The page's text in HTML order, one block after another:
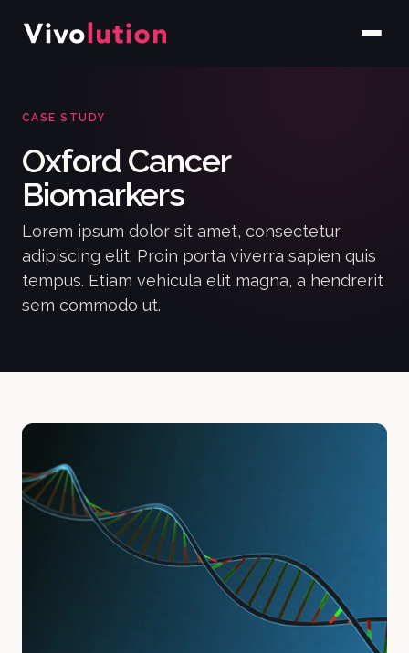
CASE STUDY
Oxford Cancer
Biomarkers
Lorem ipsum dolor sit amet, consectetur
adipiscing elit. Proin porta viverra sapien quis
tempus. Etiam vehicula elit magna, a hendrerit
sem commodo ut.